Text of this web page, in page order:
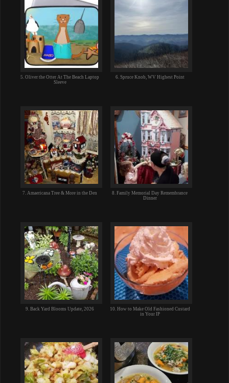
5. Oliver the Otter At The Beach Laptop
Sleeve
6. Spruce Knob, WV Highest Point
7. Amaericana Tree & More in the Den
8. Family Memorial Day Remembrance
Dinner
9. Back Yard Blooms Update, 2026
10. How to Make Old Fashioned Custard
in Your IP